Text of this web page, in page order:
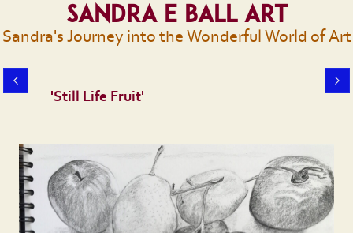
Sandra E Ball Art
Sandra's Journey into the Wonderful World of Art
'Still Life Fruit'